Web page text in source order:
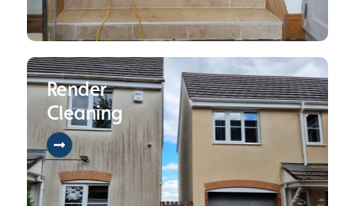
Render
Cleaning